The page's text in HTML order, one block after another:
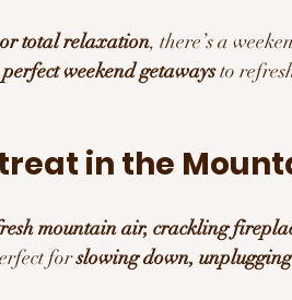
total relaxation, there’s a
perfect weekend getaways to
in the
mountain air, crackling
for slowing down,